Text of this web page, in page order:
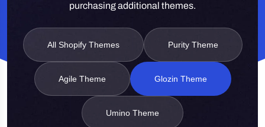
purchasing additional themes.
All Shopify Themes Purity Theme
Agile Theme Glozin Theme
Umino Theme